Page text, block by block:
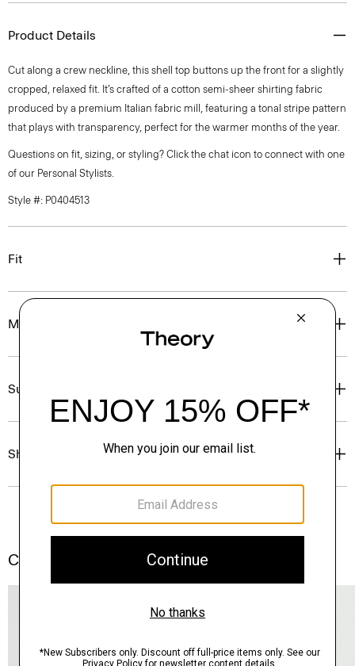
Product Details
Cut along a crew neckline, this shell top buttons up the front for a slightly
cropped, relaxed fit. It’s crafted of a cotton semi-sheer shirting fabric
produced by a premium Italian fabric mill, featuring a tonal stripe pattern
that plays with transparency, perfect for the warmer months of the year.
Questions on fit, sizing, or styling? Click the chat icon to connect with one
of our Personal Stylists.
Style #: P0404513
Fit
Materials & Care
Sustainability & Traceability
Shipping, Returns & Exchanges
Complete the Set